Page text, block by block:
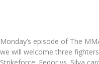
Monday’s episode of The
we will welcome three